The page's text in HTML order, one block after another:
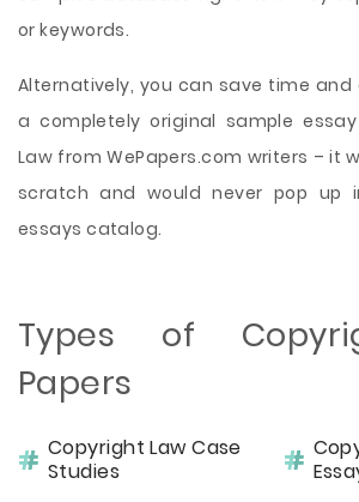
or keywords.
Alternatively, you can save time
a completely original sample
Law from WePapers.com writers – it
scratch and would never pop up
essays catalog.
Types of
Papers
Copyright Law Case
Studies